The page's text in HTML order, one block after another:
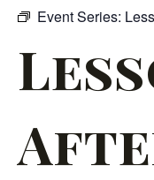
Event Series: